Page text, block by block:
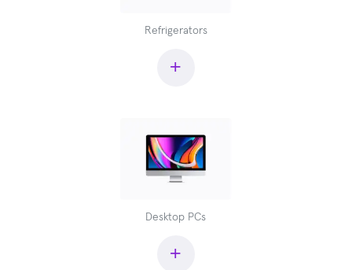
Refrigerators
+
Desktop PCs
+